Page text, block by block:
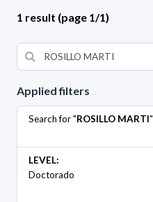
Applied filters
Search for "ROSILLO MARTI"
LEVEL:
Doctorado
1 result (page 1/1)